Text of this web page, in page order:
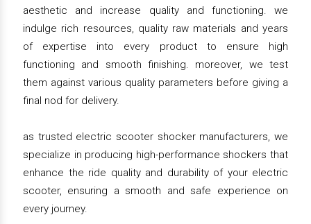
aesthetic and increase quality and functioning. we
indulge rich resources, quality raw materials and years
of expertise into every product to ensure high
functioning and smooth finishing. moreover, we test
them against various quality parameters before giving a
final nod for delivery.
as trusted electric scooter shocker manufacturers, we
specialize in producing high-performance shockers that
enhance the ride quality and durability of your electric
scooter, ensuring a smooth and safe experience on
every journey.